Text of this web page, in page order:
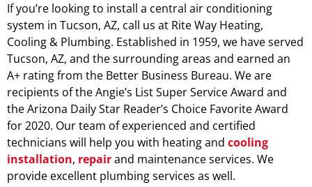
If you’re looking to install a central air conditioning
system in Tucson, AZ, call us at Rite Way Heating,
Cooling & Plumbing. Established in 1959, we have served
Tucson, AZ, and the surrounding areas and earned an
A+ rating from the Better Business Bureau. We are
recipients of the Angie’s List Super Service Award and
the Arizona Daily Star Reader’s Choice Favorite Award
for 2020. Our team of experienced and certified
technicians will help you with heating and cooling
installation, repairand maintenance services. We
provide excellent plumbing services as well.